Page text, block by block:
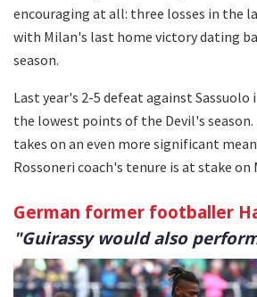
encouraging at all: three losses in the
with Milan's last home victory dating
season.
Last year's 2-5 defeat against Sassuolo
the lowest points of the Devil's
takes on an even more significant
Rossoneri coach's tenure is at stake on
German former footballer
"Guirassy would also